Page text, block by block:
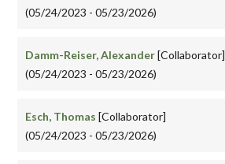
(05/24/2023 - 05/23/2026)
Damm-Reiser, Alexander[Collaborator]
(05/24/2023 - 05/23/2026)
Esch, Thomas [Collaborator]
(05/24/2023 - 05/23/2026)